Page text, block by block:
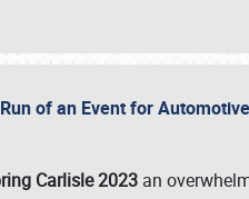
of an Event for
Carlisle 2023 an